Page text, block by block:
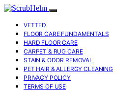
VETTED
FLOOR CARE FUNDAMENTALS
HARD FLOOR CARE
CARPET & RUG CARE
STAIN & ODOR REMOVAL
PET HAIR & ALLERGY CLEANING
PRIVACY POLICY
TERMS OF USE